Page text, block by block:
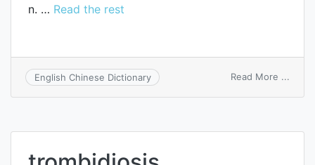
n. … Read the rest
English Chinese Dictionary Read More ...